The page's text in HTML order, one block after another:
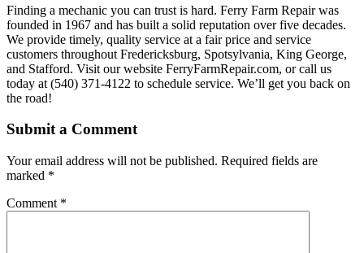
Finding a mechanic you can trust is hard. Ferry Farm Repair was
founded in 1967 and has built a solid reputation over five decades.
We provide timely, quality service at a fair price and service
customers throughout Fredericksburg, Spotsylvania, King George,
and Stafford. Visit our website FerryFarmRepair.com, or call us
today at (540) 371-4122 to schedule service. We’ll get you back on
the road!
Submit a Comment
Your email address will not be published. Required fields are
marked *
Comment *